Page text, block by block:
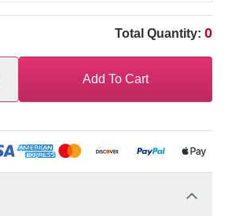
Total Quantity: 0
Add To Cart